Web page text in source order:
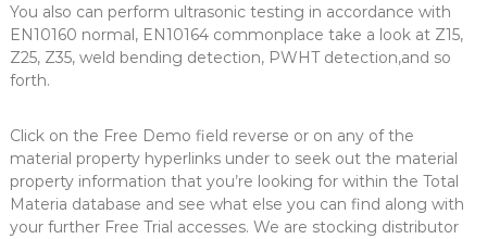
You also can perform ultrasonic testing in accordance with
EN10160 normal, EN10164 commonplace take a look at Z15,
Z25, Z35, weld bending detection, PWHT detection,and so
forth.
Click on the Free Demo field reverse or on any of the
material property hyperlinks under to seek out the material
property information that you’re looking for within the Total
Materia database and see what else you can find along with
your further Free Trial accesses. We are stocking distributor